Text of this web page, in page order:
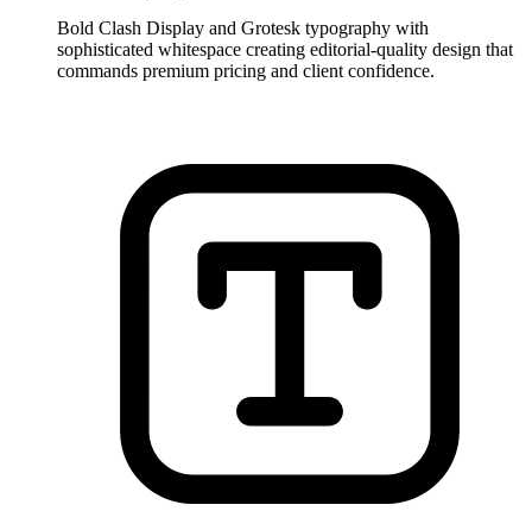
Bold Clash Display and Grotesk typography with
sophisticated whitespace creating editorial-quality design that
commands premium pricing and client confidence.